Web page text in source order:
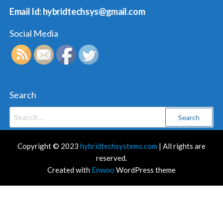
Email Id: hybridtechsys@gmail.com
Social Media
Search
Copyright © 2023 hybridtechsystems.com | All rights are
reserved.
Created with Enwoo WordPress theme